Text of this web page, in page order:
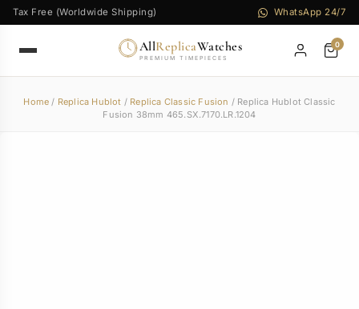
Tax Free (Worldwide Shipping) WhatsApp 24/7
AllReplicaWatches
PREMIUM TIMEPIECES
0
Home / Replica Hublot / Replica Classic Fusion / Replica Hublot Classic
Fusion 38mm 465.SX.7170.LR.1204